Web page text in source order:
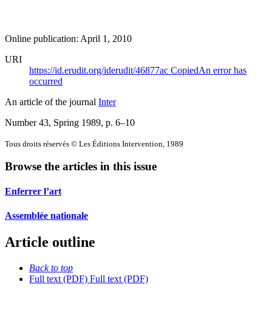
Online publication: April 1, 2010
URI
https://id.erudit.org/iderudit/46877ac CopiedAn error has
occurred
An article of the journal Inter
Number 43, Spring 1989, p. 6–10
Tous droits réservés © Les Éditions Intervention, 1989
Browse the articles in this issue
Enferrer l’art
Assemblée nationale
Article outline
Back to top
Full text (PDF) Full text (PDF)